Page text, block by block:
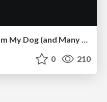
0 210